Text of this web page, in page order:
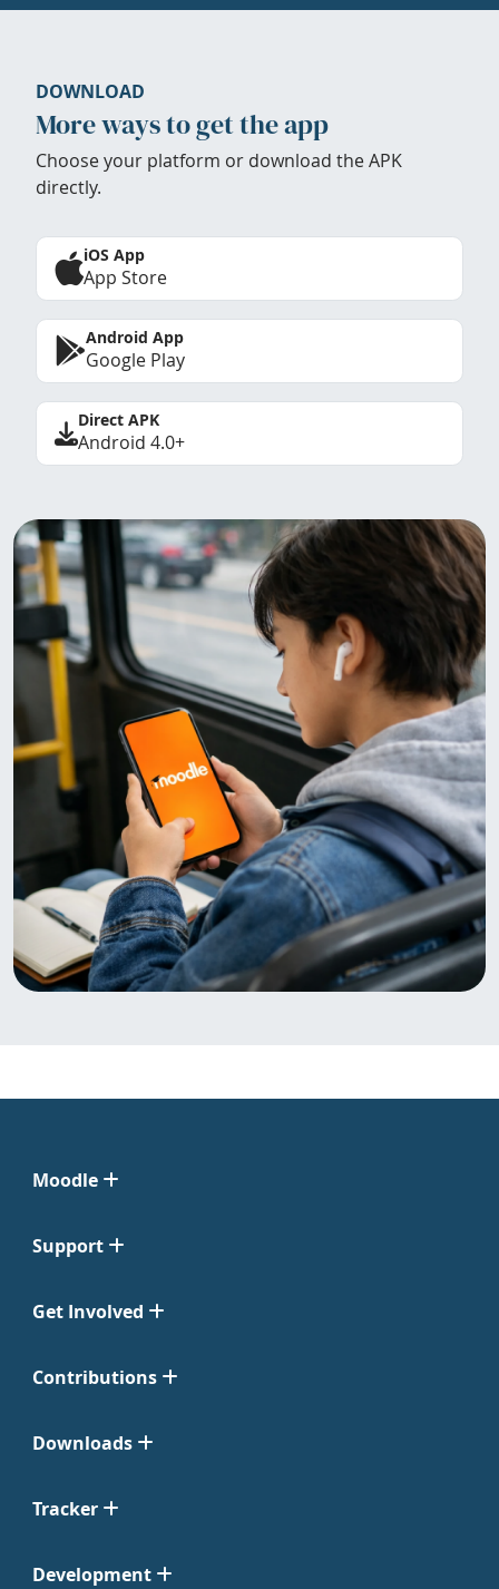
DOWNLOAD
More ways to get the app
Choose your platform or download the APK
directly.
iOS App
App Store
Android App
Google Play
Direct APK
Android 4.0+
Moodle
Support
Get Involved
Contributions
Downloads
Tracker
Development